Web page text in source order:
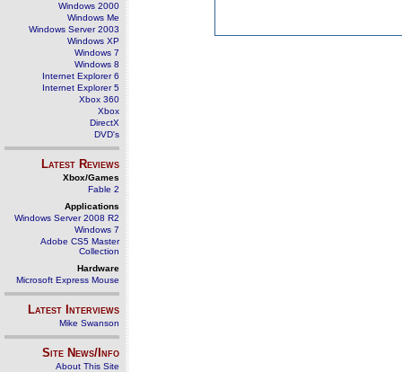
Windows 2000
Windows Me
Windows Server 2003
Windows XP
Windows 7
Windows 8
Internet Explorer 6
Internet Explorer 5
Xbox 360
Xbox
DirectX
DVD's
Latest Reviews
Xbox/Games
Fable 2
Applications
Windows Server 2008 R2
Windows 7
Adobe CS5 Master
Collection
Hardware
Microsoft Express Mouse
Latest Interviews
Mike Swanson
Site News/Info
About This Site